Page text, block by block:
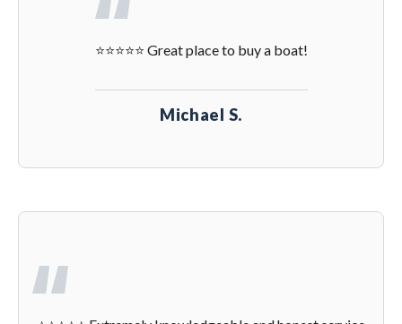
⭐️⭐️⭐️⭐️⭐️ Great place to buy a boat!
Michael S.